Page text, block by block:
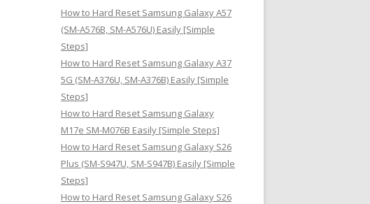
h
f
o
r
:
How to Hard Reset Samsung Galaxy A57
(SM-A576B, SM-A576U) Easily [Simple
Steps]
How to Hard Reset Samsung Galaxy A37
5G (SM-A376U, SM-A376B) Easily [Simple
Steps]
How to Hard Reset Samsung Galaxy
M17e SM-M076B Easily [Simple Steps]
How to Hard Reset Samsung Galaxy S26
Plus (SM-S947U, SM-S947B) Easily [Simple
Steps]
How to Hard Reset Samsung Galaxy S26